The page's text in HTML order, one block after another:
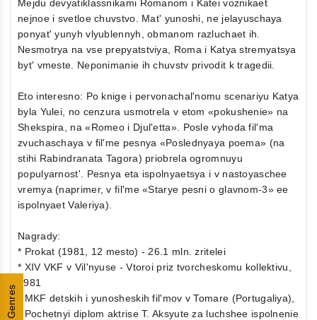
Genres
Mejdu devyatiklassnikami Romanom i Katei voznikaet
nejnoe i svetloe chuvstvo. Mat' yunoshi, ne jelayuschaya
ponyat' yunyh vlyublennyh, obmanom razluchaet ih.
Nesmotrya na vse prepyatstviya, Roma i Katya stremyatsya
byt' vmeste. Neponimanie ih chuvstv privodit k tragedii.
Eto interesno: Po knige i pervonachal'nomu scenariyu Katya
byla Yulei, no cenzura usmotrela v etom «pokushenie» na
Shekspira, na «Romeo i Djul'etta». Posle vyhoda fil'ma
zvuchaschaya v fil'me pesnya «Poslednyaya poema» (na
stihi Rabindranata Tagora) priobrela ogromnuyu
populyarnost'. Pesnya eta ispolnyaetsya i v nastoyaschee
vremya (naprimer, v fil'me «Starye pesni o glavnom-3» ee
ispolnyaet Valeriya).
Nagrady:
* Prokat (1981, 12 mesto) - 26.1 mln. zritelei
* XIV VKF v Vil'nyuse - Vtoroi priz tvorcheskomu kollektivu,
1981
* MKF detskih i yunosheskih fil'mov v Tomare (Portugaliya),
- Pochetnyi diplom aktrise T. Aksyute za luchshee ispolnenie